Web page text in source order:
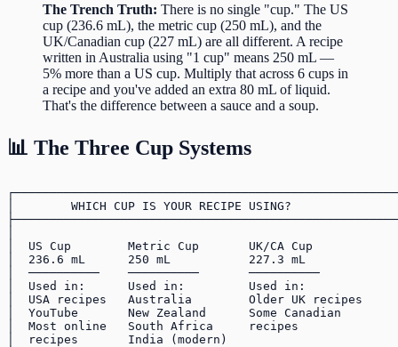
The Trench Truth: There is no single "cup." The US
cup (236.6 mL), the metric cup (250 mL), and the
UK/Canadian cup (227 mL) are all different. A recipe
written in Australia using "1 cup" means 250 mL —
5% more than a US cup. Multiply that across 6 cups in
a recipe and you've added an extra 80 mL of liquid.
That's the difference between a sauce and a soup.
📊 The Three Cup Systems
│        WHICH CUP IS YOUR RECIPE USING?
│  US Cup        Metric Cup       UK/CA Cup
│  236.6 mL      250 mL           227.3 mL
│  ──────────    ──────────       ──────────
│  Used in:      Used in:         Used in:
│  USA recipes   Australia        Older UK recipes
│  YouTube       New Zealand      Some Canadian
│  Most online   South Africa     recipes
│  recipes       India (modern)